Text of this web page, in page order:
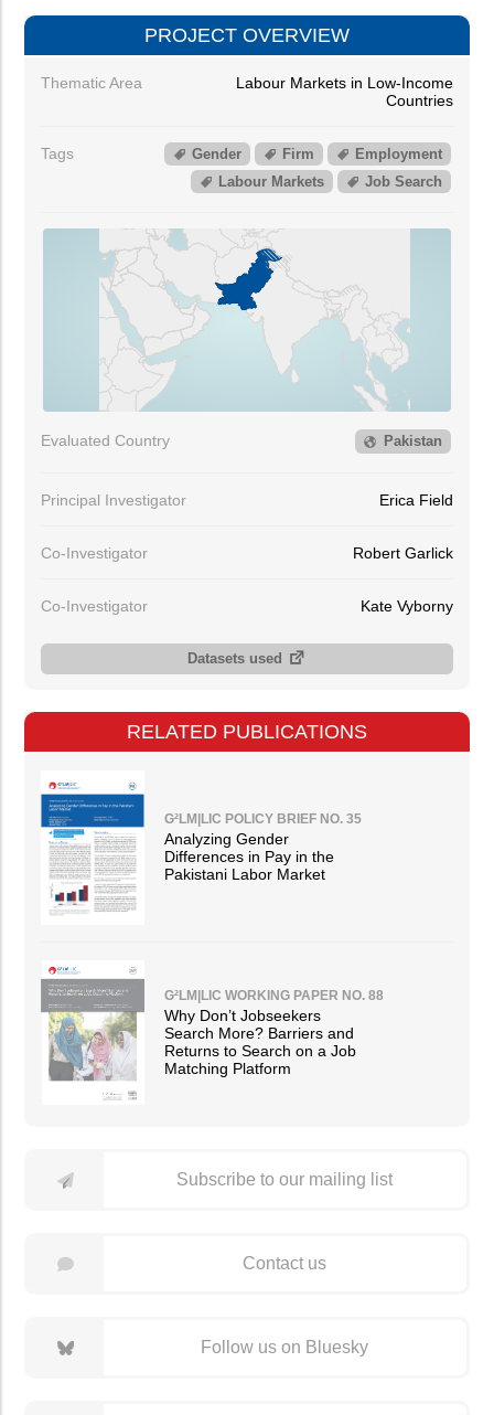
PROJECT OVERVIEW
Thematic Area
Labour Markets in Low-Income
Countries
Tags Employment
Firm
Gender
Job Search
Labour Markets
Evaluated Country Pakistan
Principal Investigator Erica Field
Co-Investigator Robert Garlick
Co-Investigator Kate Vyborny
Datasets used
RELATED PUBLICATIONS
G²LM|LIC POLICY BRIEF NO. 35
Analyzing Gender
Differences in Pay in the
Pakistani Labor Market
G²LM|LIC WORKING PAPER NO. 88
Why Don’t Jobseekers
Search More? Barriers and
Returns to Search on a Job
Matching Platform
Subscribe to our mailing list
Contact us
Follow us on Bluesky